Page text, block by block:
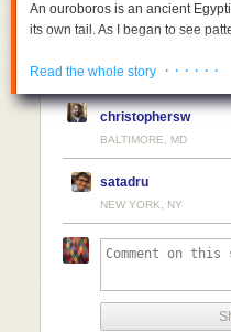
An ouroboros is an ancient
its own tail. As I began to see
“surveillance ouroboros” to
observations intended to hold
for the same surveillance
Facial recognition changes
During the George Floyd
time. Phones were pointed at
simple: to show what the state
and became part of a much
BuzzFeed Newsshowed that
facial-recognition tools, including
Read the whole story · · · · · ·
christophersw
BALTIMORE, MD
satadru
NEW YORK, NY